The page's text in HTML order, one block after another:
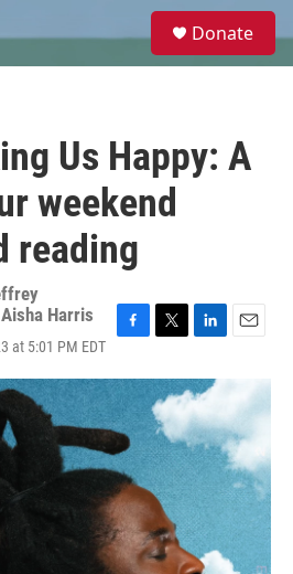
e
Donate
Us Happy: A
weekend
reading
Aisha Harris
at 5:01 PM EDT
c
e
b
o
o
k
i
t
t
e
r
n
k
e
d
I
a
l